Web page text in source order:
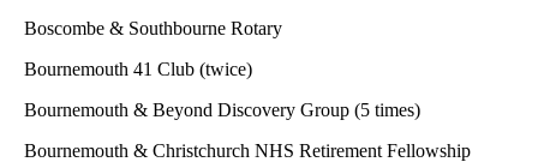
Boscombe & Southbourne Rotary
Bournemouth 41 Club (twice)
Bournemouth & Beyond Discovery Group (5 times)
Bournemouth & Christchurch NHS Retirement Fellowship